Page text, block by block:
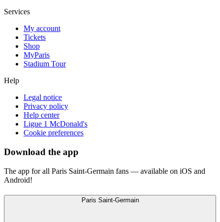
Services
My account
Tickets
Shop
MyParis
Stadium Tour
Help
Legal notice
Privacy policy
Help center
Ligue 1 McDonald's
Cookie preferences
Download the app
The app for all Paris Saint-Germain fans — available on iOS and
Android!
Paris Saint-Germain